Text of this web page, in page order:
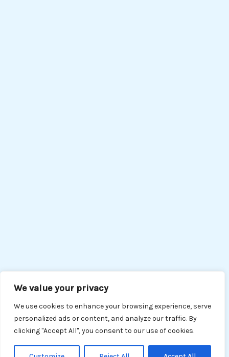
We value your privacy
We use cookies to enhance your browsing experience, serve
personalized ads or content, and analyze our traffic. By
clicking "Accept All", you consent to our use of cookies.